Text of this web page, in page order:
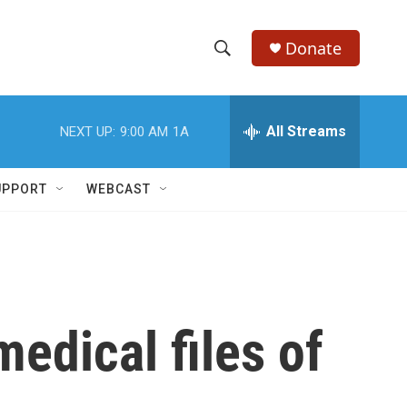
h
w
c
e
h
Donate
NEXT UP: 9:00 AM 1A All Streams
WEBCAST
files of